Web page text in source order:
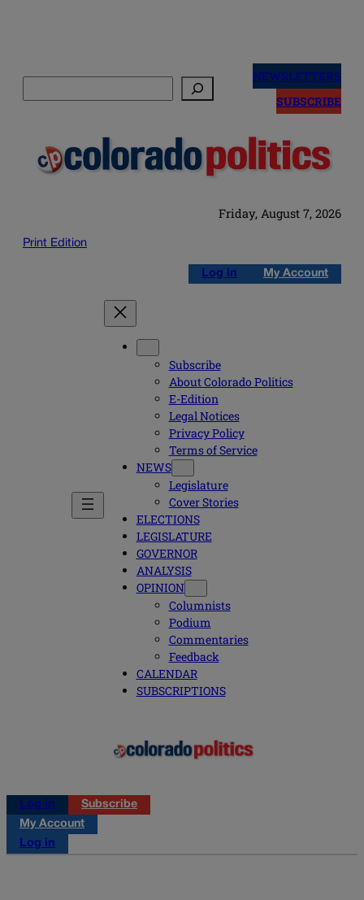
NEWSLETTERS
SUBSCRIBE
Friday, August 7, 2026
Print Edition
Log in My Account
Subscribe
About Colorado Politics
E-Edition
Legal Notices
Privacy Policy
Terms of Service
NEWS
Legislature
Cover Stories
ELECTIONS
LEGISLATURE
GOVERNOR
ANALYSIS
OPINION
Columnists
Podium
Commentaries
Feedback
CALENDAR
SUBSCRIPTIONS
Log in
Subscribe
My Account
Log in